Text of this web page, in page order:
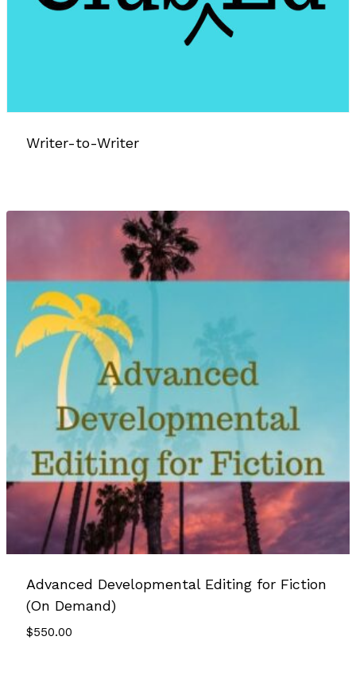
Writer-to-Writer
Advanced Developmental Editing for Fiction
(On Demand)
$550.00